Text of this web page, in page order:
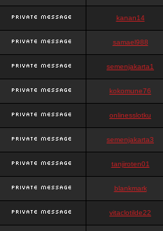
kanan14
samael988
semenjakarta1
kokomune76
onlinesslotku
semenjakarta3
tanjiroten01
blankmark
vitaclotilde22